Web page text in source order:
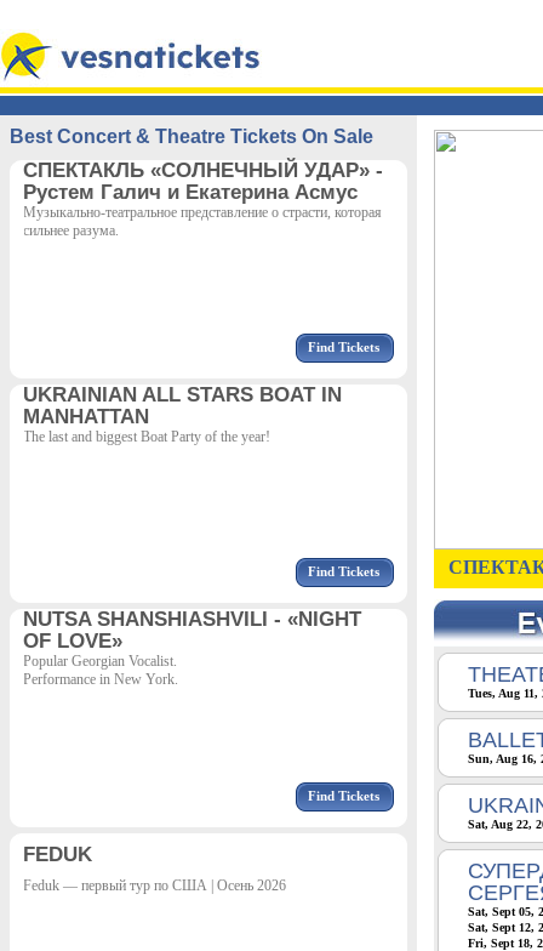
Best Concert & Theatre Tickets On Sale
СПЕКТАКЛЬ «СОЛНЕЧНЫЙ УДАР» -
Рустем Галич и Екатерина Асмус
Музыкально-театральное представление о страсти, которая
сильнее разума.
Find Tickets
UKRAINIAN ALL STARS BOAT IN
MANHATTAN
The last and biggest Boat Party of the year!
Find Tickets
NUTSA SHANSHIASHVILI - «NIGHT
OF LOVE»
Popular Georgian Vocalist.
Performance in New York.
Find Tickets
FEDUK
Feduk — первый тур по США | Осень 2026
Tues, Aug
Sun, Aug 16,
Sat, Aug 22,
Sat, Sept 05,
Sat, Sept 12,
Fri, Sept 18,